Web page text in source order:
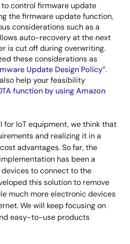
control firmware update
the firmware update function,
considerations such as a
auto-recovery at the next
is cut off during overwriting.
these considerations as
Update Design Policy”.
help your feasibility
function by using Amazon
for IoT equipment, we think that
and realizing it in a
advantages. So far, the
has been a
to connect to the
this solution to remove
much more electronic devices
We will keep focusing on
easy-to-use products